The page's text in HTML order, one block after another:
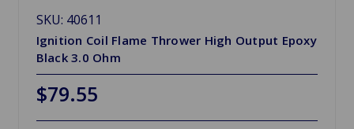
SKU: 40611
Ignition Coil Flame Thrower High Output Epoxy
Black 3.0 Ohm
$79.55